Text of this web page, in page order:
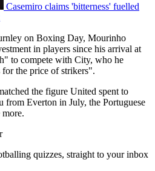
Casemiro claims 'bitterness' fuelled
on Boxing Day, Mourinho
in players since his arrival at
to compete with City, who he
the price of strikers".
the figure United spent to
Everton in July, the Portuguese
quizzes, straight to your inbox